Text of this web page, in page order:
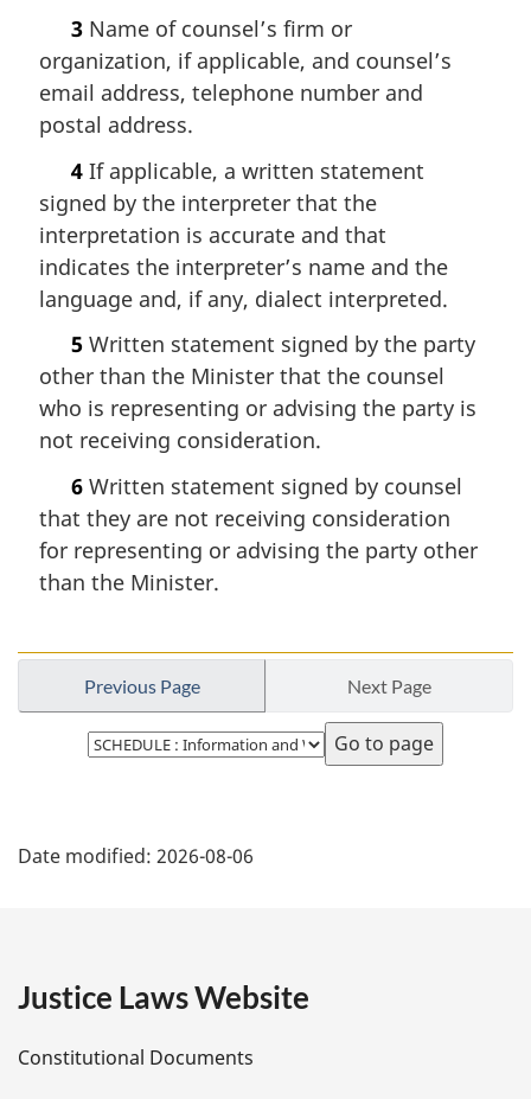
3 Name of counsel’s firm or
organization, if applicable, and counsel’s
email address, telephone number and
postal address.
4 If applicable, a written statement
signed by the interpreter that the
interpretation is accurate and that
indicates the interpreter’s name and the
language and, if any, dialect interpreted.
5 Written statement signed by the party
other than the Minister that the counsel
who is representing or advising the party is
not receiving consideration.
6 Written statement signed by counsel
that they are not receiving consideration
for representing or advising the party other
than the Minister.
Previous Page Next Page
Select
page
a
e
Date modified: 2026-08-06
Justice Laws Website
Constitutional Documents